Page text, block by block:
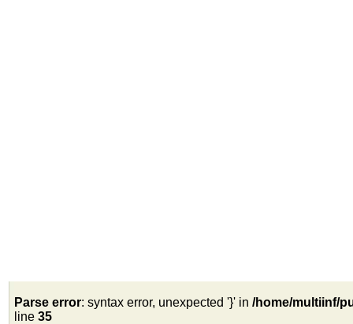
Parse error: syntax error, unexpected '}' in /home/multiinf/
line 35